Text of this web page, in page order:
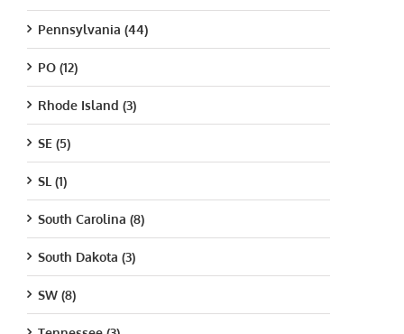
Pennsylvania (44)
PO (12)
Rhode Island (3)
SE (5)
SL (1)
South Carolina (8)
South Dakota (3)
SW (8)